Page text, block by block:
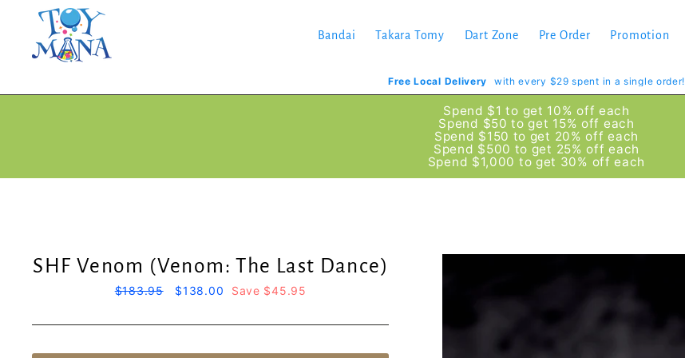
Bandai Takara Tomy Dart Zone Pre Order Promotion
Free Local Delivery with every $29 spent in a single order!
Spend $1 to get 10% off each
Spend $50 to get 15% off each
Spend $150 to get 20% off each
Spend $500 to get 25% off each
Spend $1,000 to get 30% off each
SHF Venom (Venom: The Last Dance)
Regular
$183.95
Sale
$138.00 Save $45.95